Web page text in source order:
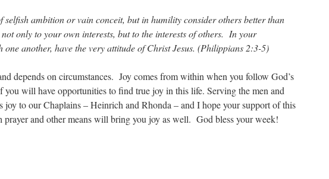
selfish ambition or vain conceit, but in humility consider others better than
only to your own interests, but to the interests of others. In your
one another, have the very attitude of Christ Jesus. (Philippians 2:3-5)
depends on circumstances. Joy comes from within when you follow God’s
will have opportunities to find true joy in this life. Serving the men and
joy to our Chaplains – Heinrich and Rhonda – and I hope your support of this
prayer and other means will bring you joy as well. God bless your week!